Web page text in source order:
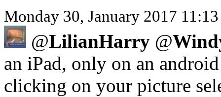
Monday 30, January 2017
@LilianHarry @
an iPad, only on an
clicking on your picture